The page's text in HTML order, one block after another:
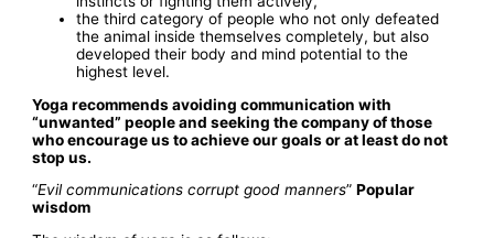
the third category of people who not only defeated
the animal inside themselves completely, but also
developed their body and mind potential to the
highest level.
Yoga recommends avoiding communication with
“unwanted” people and seeking the company of those
who encourage us to achieve our goals or at least do not
stop us.
“Evil communications corrupt good manners”Popular
wisdom